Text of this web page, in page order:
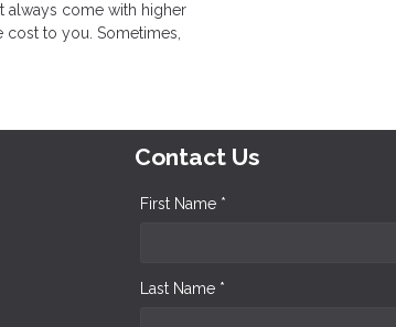
always come with higher
to you. Sometimes,
Contact Us
First Name *
Last Name *